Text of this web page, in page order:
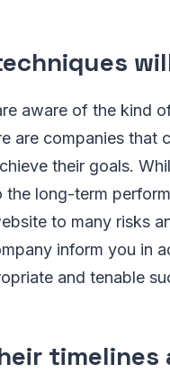
aware of the kind
are companies that
their goals.
the long-term
to many risks
inform you in
and tenable